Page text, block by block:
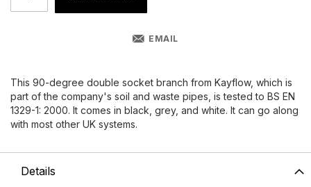
EMAIL
This 90-degree double socket branch from Kayflow, which is
part of the company's soil and waste pipes, is tested to BS EN
1329-1: 2000. It comes in black, grey, and white. It can go along
with most other UK systems.
Details